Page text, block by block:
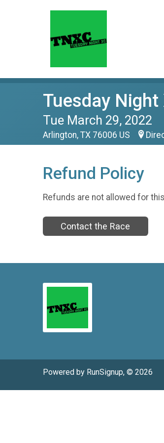
Tuesday
Tue March 29, 2022
Arlington, TX 76006 US
Refund Policy
Refunds are not allowed for
Contact the Race
Powered by RunSignup, © 2026